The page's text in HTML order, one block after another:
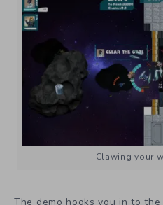
Clawing your
The demo hooks you in to